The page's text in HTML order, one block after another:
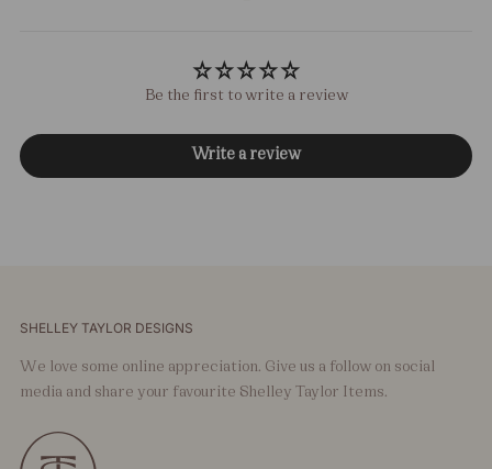
Be the first to write a review
Write a review
SHELLEY TAYLOR DESIGNS
We love some online appreciation. Give us a follow on social
media and share your favourite Shelley Taylor Items.